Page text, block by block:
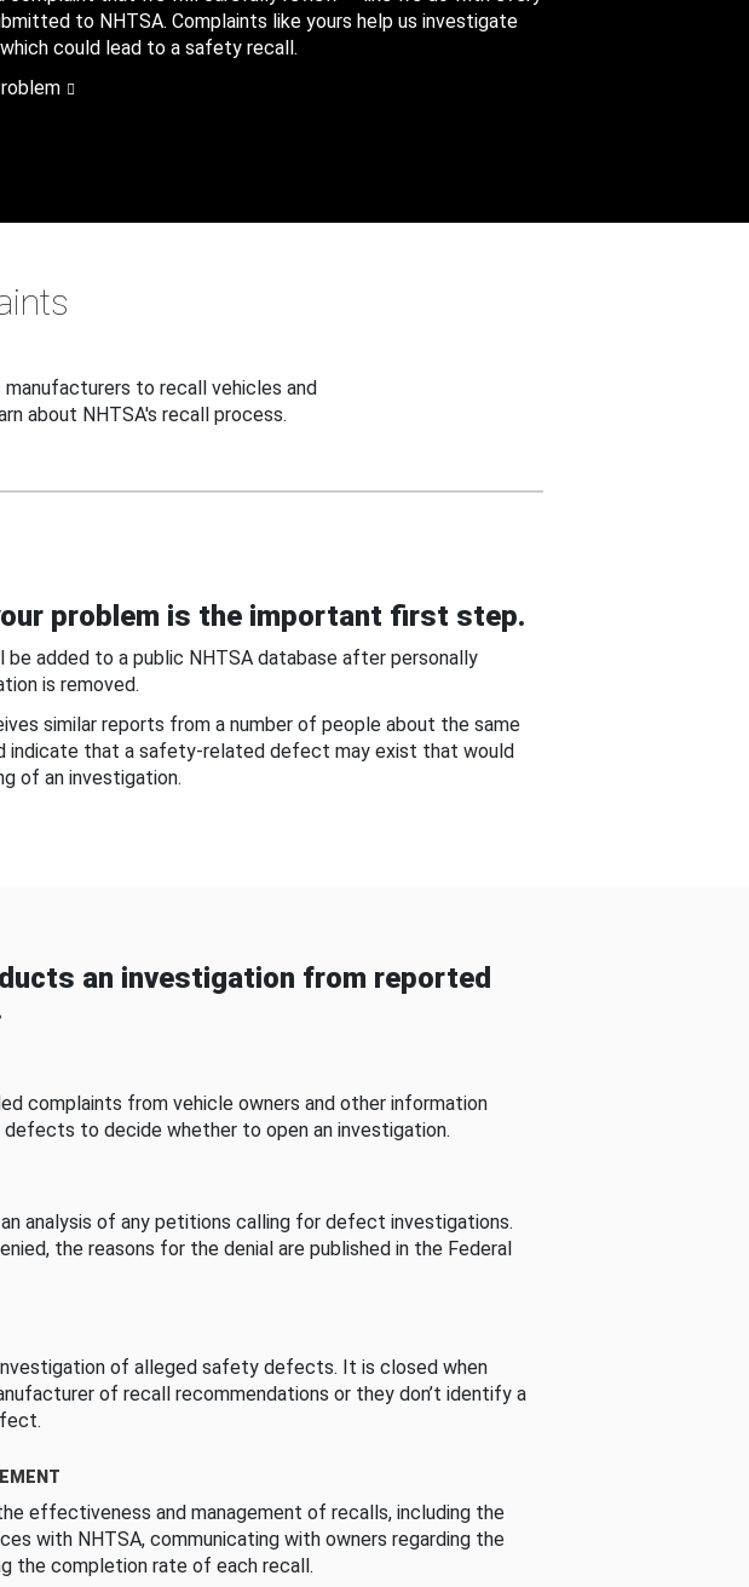
to NHTSA. Complaints like yours help us investigate
could lead to a safety recall.
to recall vehicles and
about NHTSA's recall process.
problem is the important first step.
be added to a public NHTSA database after personally
is removed.
similar reports from a number of people about the same
indicate that a safety-related defect may exist that would
of an investigation.
an investigation from reported
complaints from vehicle owners and other information
to decide whether to open an investigation.
analysis of any petitions calling for defect investigations.
the reasons for the denial are published in the Federal
of alleged safety defects. It is closed when
of recall recommendations or they don’t identify a
effectiveness and management of recalls, including the
with NHTSA, communicating with owners regarding the
the completion rate of each recall.